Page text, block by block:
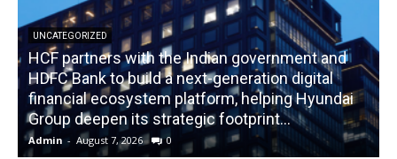
UNCATEGORIZED
HCF partners with the Indian government and
HDFC Bank to build a next-generation digital
financial ecosystem platform, helping Hyundai
Group deepen its strategic footprint...
Admin - August 7, 2026 0